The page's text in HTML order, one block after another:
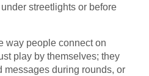
streetlights or before
way people connect on
play by themselves; they
messages during rounds, or